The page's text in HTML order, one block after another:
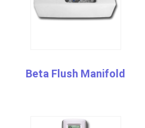
Beta Flush Manifold